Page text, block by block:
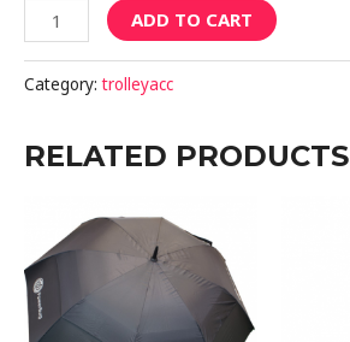
ADD TO CART
Category:trolleyacc
RELATED PRODUCTS